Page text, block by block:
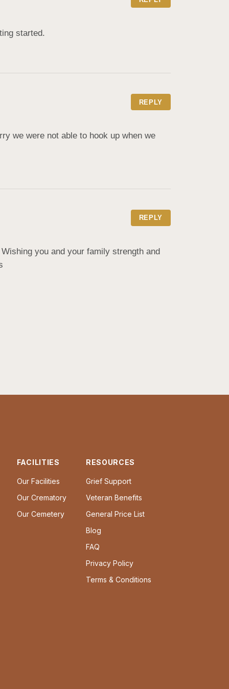
started.
REPLY
we were not able to hook up when we
REPLY
you and your family strength and
FACILITIES
Our Facilities
Our Crematory
Our Cemetery
RESOURCES
Grief Support
Veteran Benefits
General Price List
Blog
FAQ
Privacy Policy
Terms & Conditions